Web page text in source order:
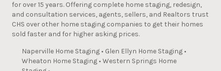
for over 15 years. Offering complete home staging, redesign,
and consultation services, agents, sellers, and Realtors trust
CHS over other home staging companies to get their homes
sold faster and for higher asking prices.
Naperville Home Staging • Glen Ellyn Home Staging •
Wheaton Home Staging • Western Springs Home